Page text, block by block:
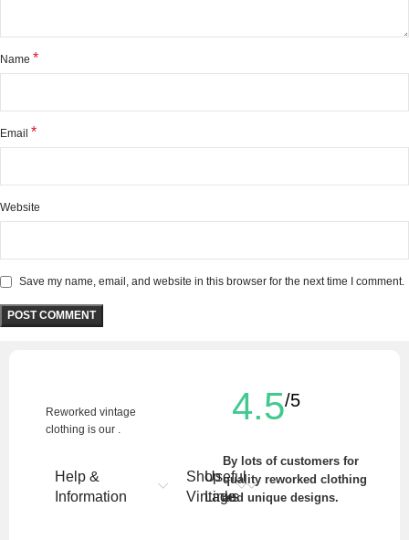
Name *
Email *
Website
Save my name, email, and website in this browser for the next time I comment.
Reworked vintage
clothing is our .
Help &
Information
Shop
Vintage
Useful
Links
4.5/5
By lots of customers for
quality reworked clothing
and unique designs.